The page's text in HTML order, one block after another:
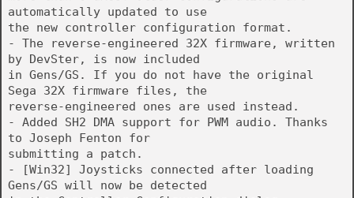
automatically updated to use
the new controller configuration format.
- The reverse-engineered 32X firmware, written
by DevSter, is now included
in Gens/GS. If you do not have the original
Sega 32X firmware files, the
reverse-engineered ones are used instead.
- Added SH2 DMA support for PWM audio. Thanks
to Joseph Fenton for
submitting a patch.
- [Win32] Joysticks connected after loading
Gens/GS will now be detected